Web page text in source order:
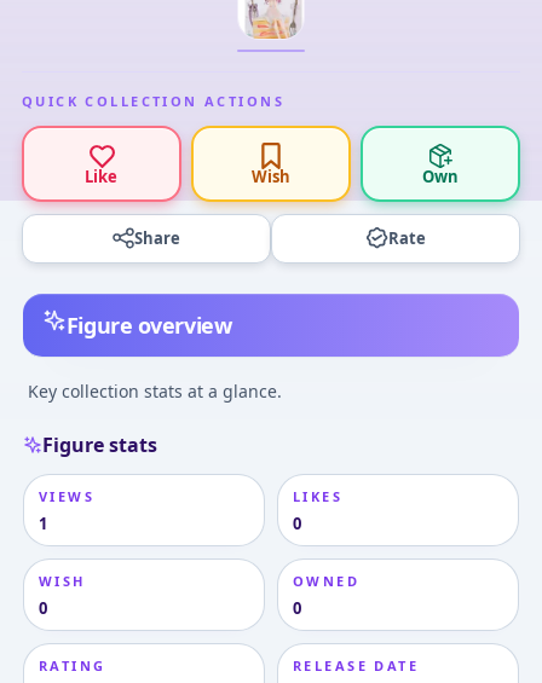
QUICK COLLECTION ACTIONS
Like Wish Own
Share Rate
Figure overview
Key collection stats at a glance.
Figure stats
VIEWS
1
LIKES
0
WISH
0
OWNED
0
RATING RELEASE DATE